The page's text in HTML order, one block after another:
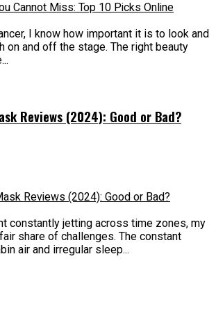
I know how important it is to look and
on and off the stage. The right beauty
Reviews (2024): Good or Bad?
constantly jetting across time zones, my
share of challenges. The constant
air and irregular sleep...